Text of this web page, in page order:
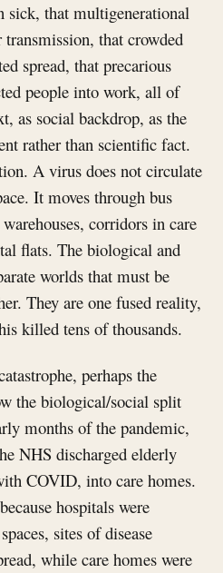
sick, that multigenerational
that crowded
spread, that precarious
people into work, all of
as social backdrop, as the
rather than scientific fact.
A virus does not circulate
It moves through bus
corridors in care
flats. The biological and
worlds that must be
They are one fused reality,
killed tens of thousands.
perhaps the
the biological/social split
months of the pandemic,
NHS discharged elderly
COVID, into care homes.
hospitals were
sites of disease
while care homes were